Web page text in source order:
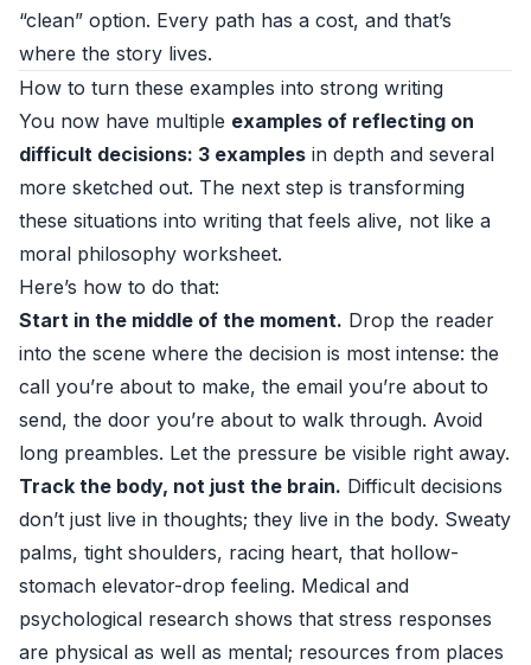
“clean” option. Every path has a cost, and that’s
where the story lives.
How to turn these examples into strong writing
You now have multiple examples of reflecting on
difficult decisions: 3 examples in depth and several
more sketched out. The next step is transforming
these situations into writing that feels alive, not like a
moral philosophy worksheet.
Here’s how to do that:
Start in the middle of the moment. Drop the reader
into the scene where the decision is most intense: the
call you’re about to make, the email you’re about to
send, the door you’re about to walk through. Avoid
long preambles. Let the pressure be visible right away.
Track the body, not just the brain. Difficult decisions
don’t just live in thoughts; they live in the body. Sweaty
palms, tight shoulders, racing heart, that hollow-
stomach elevator-drop feeling. Medical and
psychological research shows that stress responses
are physical as well as mental; resources from places